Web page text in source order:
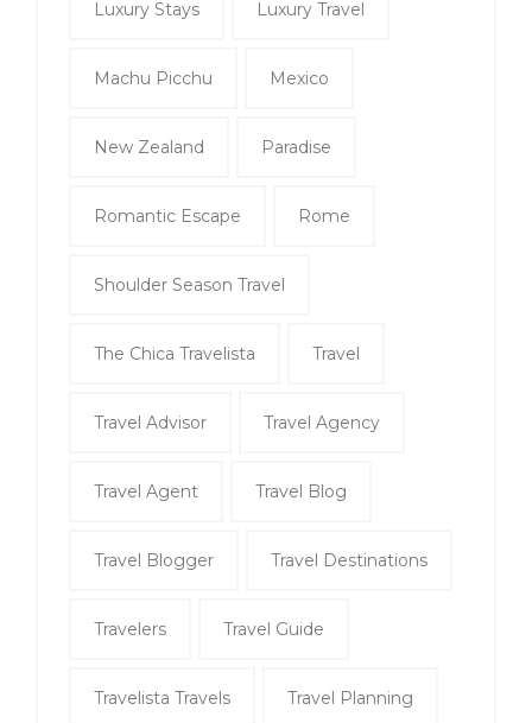
Luxury Stays Luxury Travel
Machu Picchu Mexico
New Zealand Paradise
Romantic Escape Rome
Shoulder Season Travel
The Chica Travelista Travel
Travel Advisor Travel Agency
Travel Agent Travel Blog
Travel Blogger Travel Destinations
Travelers Travel Guide
Travelista Travels Travel Planning